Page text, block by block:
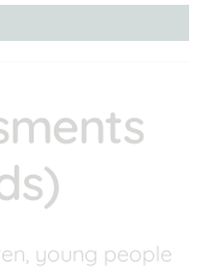
young people